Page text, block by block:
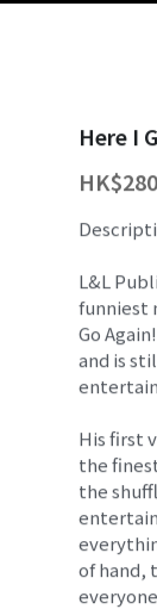
Here I
L&L
funniest
Go
and is
His first
the
the
of hand,